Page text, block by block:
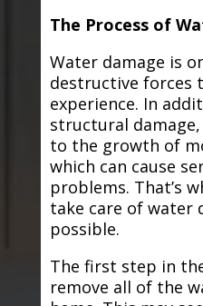
The Process of
Water damage is
destructive forces
experience. In
structural
to the growth of
which can cause
problems. That’s
take care of water
possible.
The first step in
remove all of the